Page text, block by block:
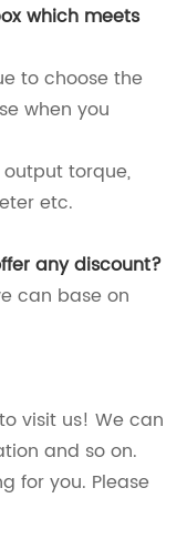
which meets
to choose the
when you
torque,
etc.
any discount?
can base on
visit us! We can
and so on.
for you. Please